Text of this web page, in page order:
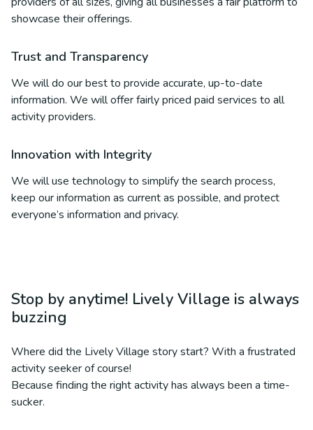
showcase their offerings.
Trust and Transparency
We will do our best to provide accurate, up-to-date
information. We will offer fairly priced paid services to all
activity providers.
Innovation with Integrity
We will use technology to simplify the search process,
keep our information as current as possible, and protect
everyone’s information and privacy.
Stop by anytime! Lively Village is always
buzzing
Where did the Lively Village story start? With a frustrated
activity seeker of course!
Because finding the right activity has always been a time-
sucker.